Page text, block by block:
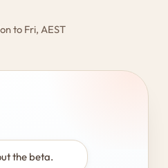
to Fri, AEST
the beta.